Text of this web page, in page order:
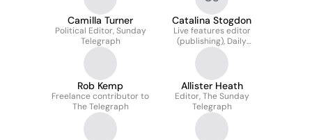
Camilla Turner
Political Editor, Sunday
Telegraph
Catalina Stogdon
Live features editor
(publishing), Daily
Telegraph
Rob Kemp
Freelance contributor to
The Telegraph
Allister Heath
Editor, The Sunday
Telegraph